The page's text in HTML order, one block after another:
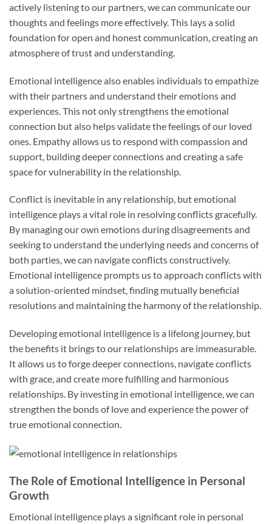
actively listening to our partners, we can communicate our
thoughts and feelings more effectively. This lays a solid
foundation for open and honest communication, creating an
atmosphere of trust and understanding.
Emotional intelligence also enables individuals to empathize
with their partners and understand their emotions and
experiences. This not only strengthens the emotional
connection but also helps validate the feelings of our loved
ones. Empathy allows us to respond with compassion and
support, building deeper connections and creating a safe
space for vulnerability in the relationship.
Conflict is inevitable in any relationship, but emotional
intelligence plays a vital role in resolving conflicts gracefully.
By managing our own emotions during disagreements and
seeking to understand the underlying needs and concerns of
both parties, we can navigate conflicts constructively.
Emotional intelligence prompts us to approach conflicts with
a solution-oriented mindset, finding mutually beneficial
resolutions and maintaining the harmony of the relationship.
Developing emotional intelligence is a lifelong journey, but
the benefits it brings to our relationships are immeasurable.
It allows us to forge deeper connections, navigate conflicts
with grace, and create more fulfilling and harmonious
relationships. By investing in emotional intelligence, we can
strengthen the bonds of love and experience the power of
true emotional connection.
The Role of Emotional Intelligence in Personal
Growth
Emotional intelligence plays a significant role in personal